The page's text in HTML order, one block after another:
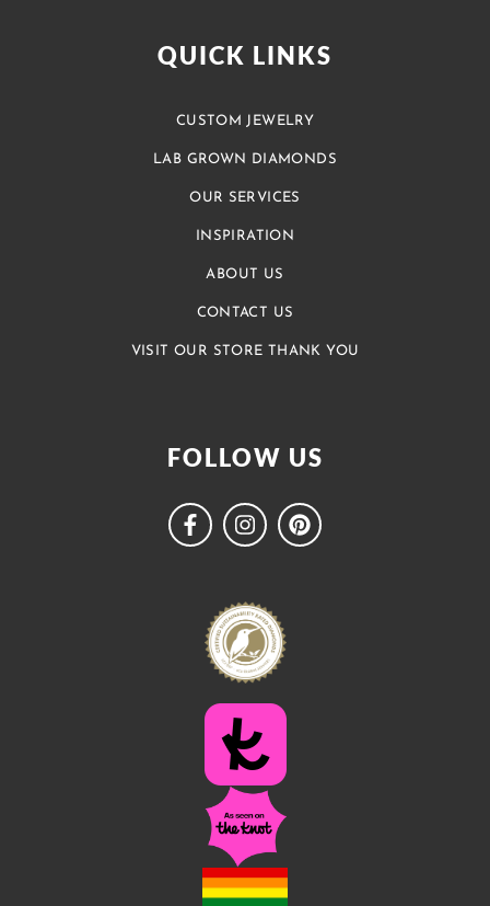
QUICK LINKS
CUSTOM JEWELRY
LAB GROWN DIAMONDS
OUR SERVICES
INSPIRATION
ABOUT US
CONTACT US
VISIT OUR STORE THANK YOU
FOLLOW US